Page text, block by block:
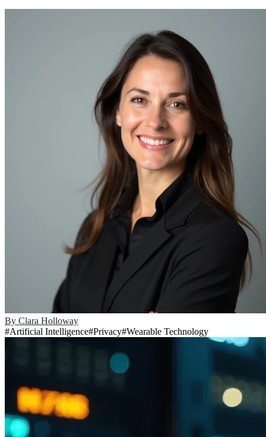
By Clara Holloway
#Artificial Intelligence#Privacy#Wearable Technology